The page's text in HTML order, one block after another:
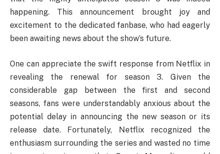
happening. This announcement brought joy and
excitement to the dedicated fanbase, who had eagerly
been awaiting news about the show’s future.
One can appreciate the swift response from Netflix in
revealing the renewal for season 3. Given the
considerable gap between the first and second
seasons, fans were understandably anxious about the
potential delay in announcing the new season or its
release date. Fortunately, Netflix recognized the
enthusiasm surrounding the series and wasted no time